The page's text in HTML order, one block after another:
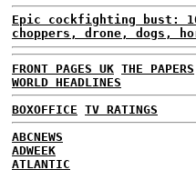
Epic cockfighting bust:
choppers, drone, dogs,
FRONT PAGES UK THE PAPERS
WORLD HEADLINES
BOXOFFICE TV RATINGS
ABCNEWS
ADWEEK
ATLANTIC